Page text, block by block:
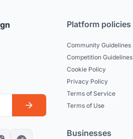
Platform policies
Community Guidelines
Competition Guidelines
Cookie Policy
Privacy Policy
Terms of Service
Terms of Use
Businesses